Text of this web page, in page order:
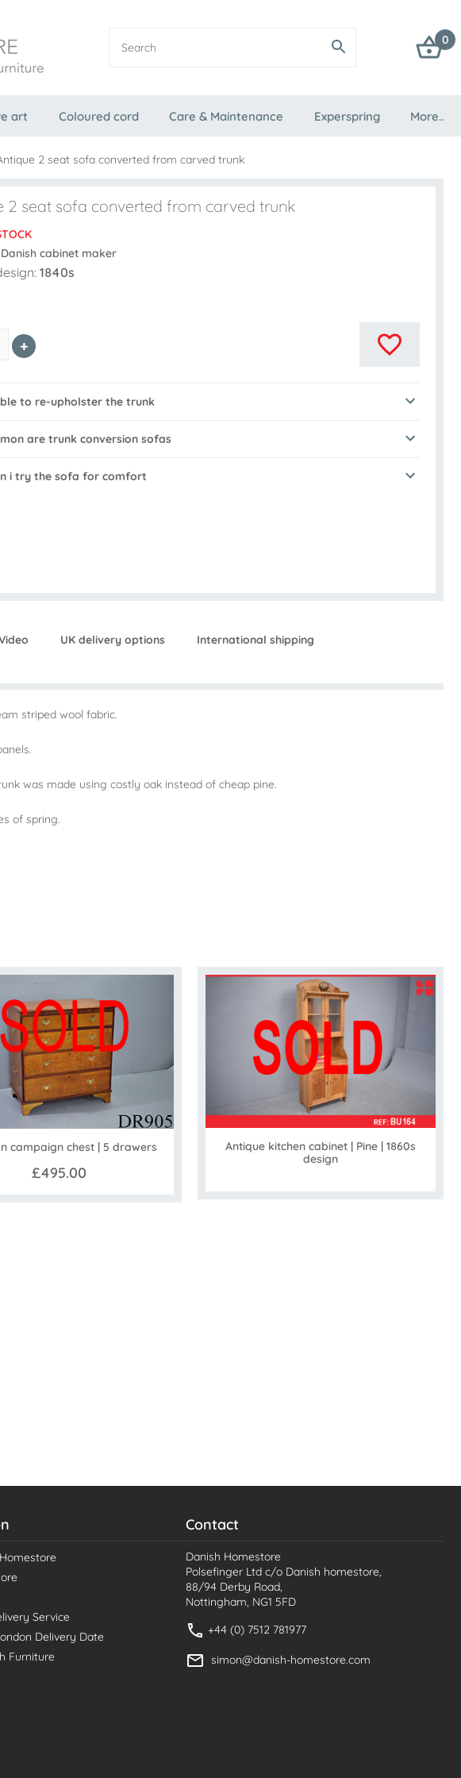
0
art Coloured cord Care & Maintenance Experspring More..
2 seat sofa converted from carved trunk
2 seat sofa converted from carved trunk
Danish cabinet maker
1840s
to re-upholster the trunk
are trunk conversion sofas
i try the sofa for comfort
UK delivery options International shipping
striped wool fabric.
was made using costly oak instead of cheap pine.
of spring.
campaign chest | 5 drawers
£495.00
Antique kitchen cabinet | Pine | 1860s
design
Service
Delivery Date
Furniture
Contact
Danish Homestore
Polsefinger Ltd c/o Danish homestore,
88/94 Derby Road,
Nottingham, NG1 5FD
+44 (0) 7512 781977
simon@danish-homestore.com